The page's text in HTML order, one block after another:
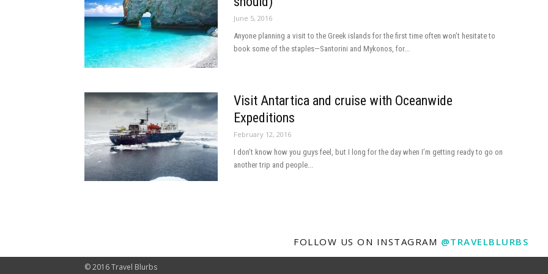
June 5, 2016
Anyone planning a visit to the Greek islands for the first time often won’t hesitate to
book some of the staples—Santorini and Mykonos, for...
Visit Antartica and cruise with Oceanwide
Expeditions
February 12, 2016
I don’t know how you guys feel, but I long for the day when I’m getting ready to go on
another trip and people...
FOLLOW US ON INSTAGRAM @TRAVELBLURBS
© 2016 Travel Blurbs